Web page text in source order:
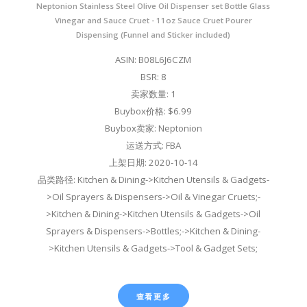
Neptonion Stainless Steel Olive Oil Dispenser set Bottle Glass
Vinegar and Sauce Cruet - 11oz Sauce Cruet Pourer
Dispensing (Funnel and Sticker included)
ASIN: B08L6J6CZM
BSR: 8
卖家数量: 1
Buybox价格: $6.99
Buybox卖家: Neptonion
运送方式: FBA
上架日期: 2020-10-14
品类路径: Kitchen & Dining->Kitchen Utensils & Gadgets-
>Oil Sprayers & Dispensers->Oil & Vinegar Cruets;-
>Kitchen & Dining->Kitchen Utensils & Gadgets->Oil
Sprayers & Dispensers->Bottles;->Kitchen & Dining-
>Kitchen Utensils & Gadgets->Tool & Gadget Sets;
查看更多